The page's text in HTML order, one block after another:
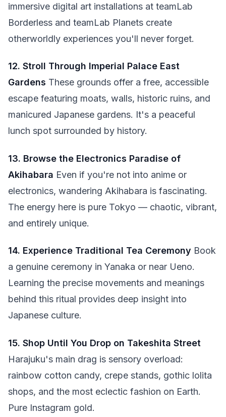
immersive digital art installations at teamLab
Borderless and teamLab Planets create
otherworldly experiences you'll never forget.
12. Stroll Through Imperial Palace East
Gardens These grounds offer a free, accessible
escape featuring moats, walls, historic ruins, and
manicured Japanese gardens. It's a peaceful
lunch spot surrounded by history.
13. Browse the Electronics Paradise of
Akihabara Even if you're not into anime or
electronics, wandering Akihabara is fascinating.
The energy here is pure Tokyo — chaotic, vibrant,
and entirely unique.
14. Experience Traditional Tea Ceremony Book
a genuine ceremony in Yanaka or near Ueno.
Learning the precise movements and meanings
behind this ritual provides deep insight into
Japanese culture.
15. Shop Until You Drop on Takeshita Street
Harajuku's main drag is sensory overload:
rainbow cotton candy, crepe stands, gothic lolita
shops, and the most eclectic fashion on Earth.
Pure Instagram gold.